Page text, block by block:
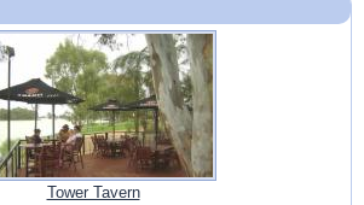
Tower Tavern